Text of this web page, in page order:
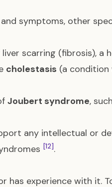
symptoms, other
scarring (fibrosis), a
cholestasis (a condition
Joubert syndrome,
any intellectual or
[12].
has experience with it.